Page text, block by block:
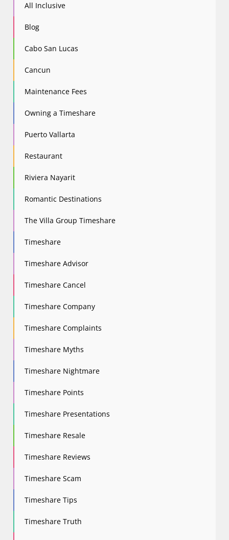
All Inclusive
Blog
Cabo San Lucas
Cancun
Maintenance Fees
Owning a Timeshare
Puerto Vallarta
Restaurant
Riviera Nayarit
Romantic Destinations
The Villa Group Timeshare
Timeshare
Timeshare Advisor
Timeshare Cancel
Timeshare Company
Timeshare Complaints
Timeshare Myths
Timeshare Nightmare
Timeshare Points
Timeshare Presentations
Timeshare Resale
Timeshare Reviews
Timeshare Scam
Timeshare Tips
Timeshare Truth